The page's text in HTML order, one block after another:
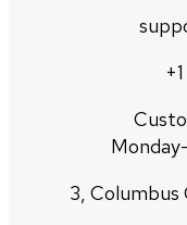
3, Columbus